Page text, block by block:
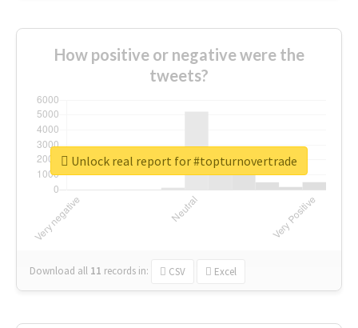
How positive or negative were the
tweets?
Download all 11 records in: CSV Excel
Unlock real report for #topturnovertrade